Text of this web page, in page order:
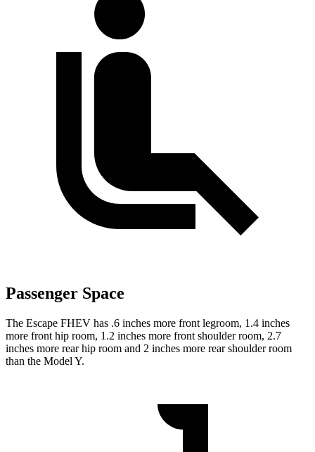
Passenger Space
The Escape FHEV has .6 inches more front legroom, 1.4 inches
more front hip room, 1.2 inches more front shoulder room, 2.7
inches more rear hip room and 2 inches more rear shoulder room
than the Model Y.